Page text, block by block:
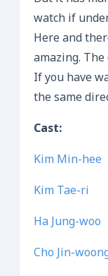
watch if
Here and
amazing.
If you have
the same
Cast:
Kim Min-hee
Kim Tae-ri
Ha Jung-woo
Cho Jin-